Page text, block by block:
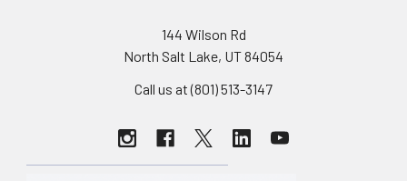
144 Wilson Rd
North Salt Lake, UT 84054
Call us at (801) 513-3147